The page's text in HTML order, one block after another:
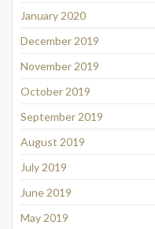
January 2020
December 2019
November 2019
October 2019
September 2019
August 2019
July 2019
June 2019
May 2019